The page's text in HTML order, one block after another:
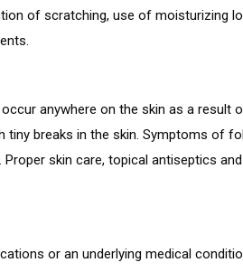
of scratching, use of moisturizing
anywhere on the skin as a result
breaks in the skin. Symptoms of
skin care, topical antiseptics
or an underlying medical